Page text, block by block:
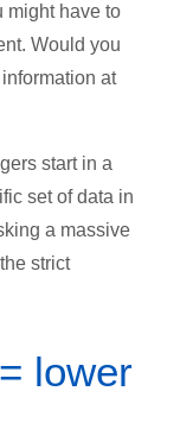
might have to
Would you
at
start in a
set of data in
a massive
strict
lower